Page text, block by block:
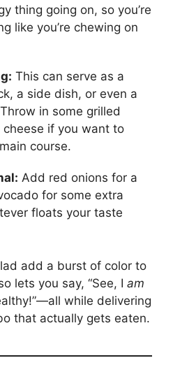
thing going on, so you’re
like you’re chewing on
This can serve as a
a side dish, or even a
in some grilled
if you want to
course.
Add red onions for a
for some extra
floats your taste
add a burst of color to
lets you say, “See, I am
while delivering
that actually gets eaten.